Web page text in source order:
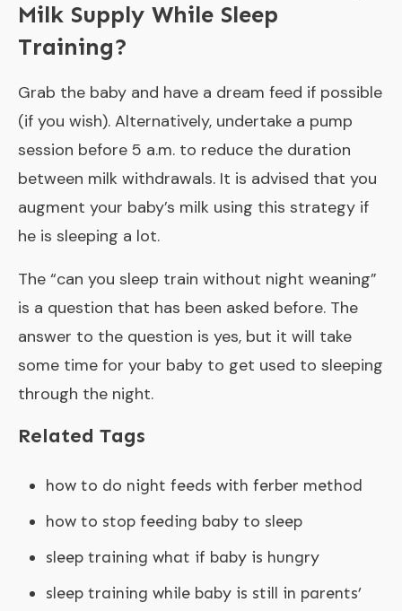
Milk Supply While Sleep
Training?
Grab the baby and have a dream feed if possible
(if you wish). Alternatively, undertake a pump
session before 5 a.m. to reduce the duration
between milk withdrawals. It is advised that you
augment your baby’s milk using this strategy if
he is sleeping a lot.
The “can you sleep train without night weaning”
is a question that has been asked before. The
answer to the question is yes, but it will take
some time for your baby to get used to sleeping
through the night.
Related Tags
how to do night feeds with ferber method
how to stop feeding baby to sleep
sleep training what if baby is hungry
sleep training while baby is still in parents’